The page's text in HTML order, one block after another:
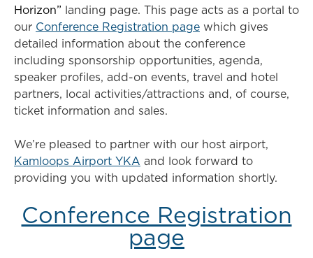
Horizon” landing page. This page acts as a portal to
our Conference Registration page which gives
detailed information about the conference
including sponsorship opportunities, agenda,
speaker profiles, add-on events, travel and hotel
partners, local activities/attractions and, of course,
ticket information and sales.
We’re pleased to partner with our host airport,
Kamloops Airport YKA and look forward to
providing you with updated information shortly.
Conference Registration
page